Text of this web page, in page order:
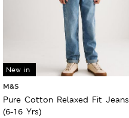
New in
M&S
Pure Cotton Relaxed Fit Jeans
(6-16 Yrs)